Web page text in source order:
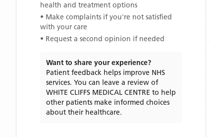
health and treatment options
• Make complaints if you're not satisfied
with your care
• Request a second opinion if needed
Want to share your experience?
Patient feedback helps improve NHS
services. You can leave a review of
WHITE CLIFFS MEDICAL CENTRE to help
other patients make informed choices
about their healthcare.